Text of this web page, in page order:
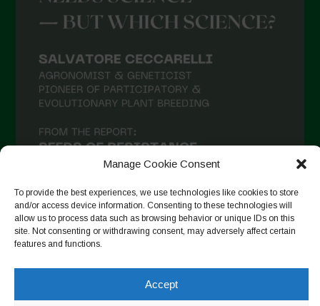
Manage Cookie Consent
To provide the best experiences, we use technologies like cookies to store
and/or access device information. Consenting to these technologies will
allow us to process data such as browsing behavior or unique IDs on this
site. Not consenting or withdrawing consent, may adversely affect certain
features and functions.
Accept